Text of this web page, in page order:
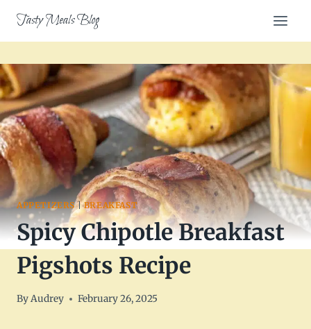
content
Tasty Meals Blog
APPETIZERS|BREAKFAST
Spicy Chipotle Breakfast
Pigshots Recipe
ByAudrey February 26, 2025